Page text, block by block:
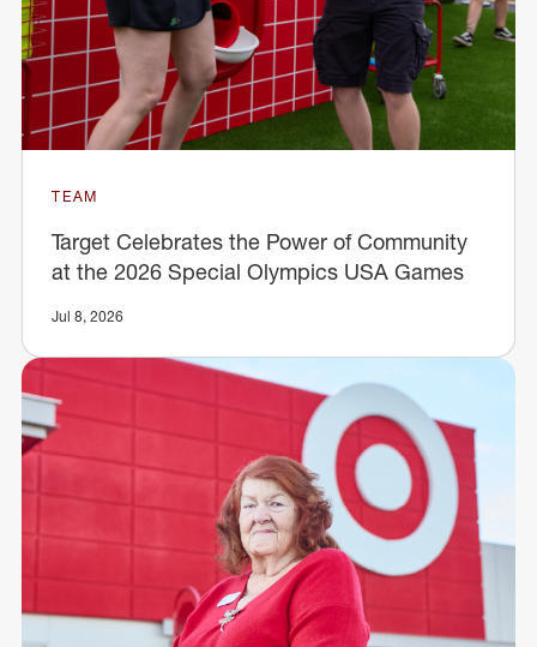
TEAM
Target Celebrates the Power of Community
at the 2026 Special Olympics USA Games
Jul 8, 2026